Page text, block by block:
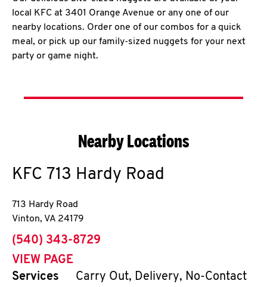
local KFC at 3401 Orange Avenue or any one of our
nearby locations. Order one of our combos for a quick
meal, or pick up our family-sized nuggets for your next
party or game night.
Nearby Locations
KFC 713 Hardy Road
713 Hardy Road
Vinton, VA 24179
phone
(540) 343-8729
VIEW PAGE
Services
Carry Out, Delivery, No-Contact